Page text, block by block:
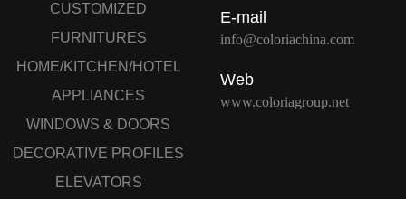
CUSTOMIZED
FURNITURES
HOME/KITCHEN/HOTEL
APPLIANCES
WINDOWS & DOORS
DECORATIVE PROFILES
ELEVATORS
E-mail
info@coloriachina.com
Web
www.coloriagroup.net